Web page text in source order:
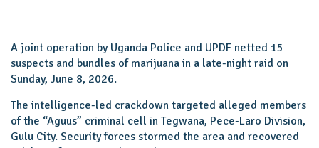
A joint operation by Uganda Police and UPDF netted 15
suspects and bundles of marijuana in a late-night raid on
Sunday, June 8, 2026.
The intelligence-led crackdown targeted alleged members
of the “Aguus” criminal cell in Tegwana, Pece-Laro Division,
Gulu City. Security forces stormed the area and recovered